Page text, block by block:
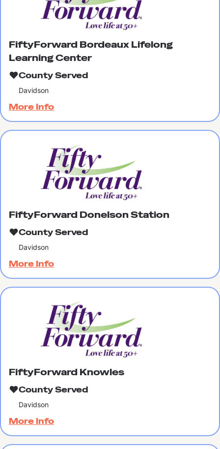
FiftyForward Bordeaux Lifelong
Learning Center
County Served
Davidson
More Info
FiftyForward Donelson Station
County Served
Davidson
More Info
FiftyForward Knowles
County Served
Davidson
More Info